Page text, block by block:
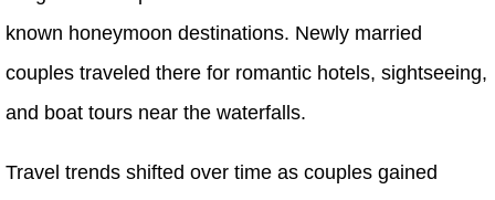
known honeymoon destinations. Newly married
couples traveled there for romantic hotels, sightseeing,
and boat tours near the waterfalls.
Travel trends shifted over time as couples gained